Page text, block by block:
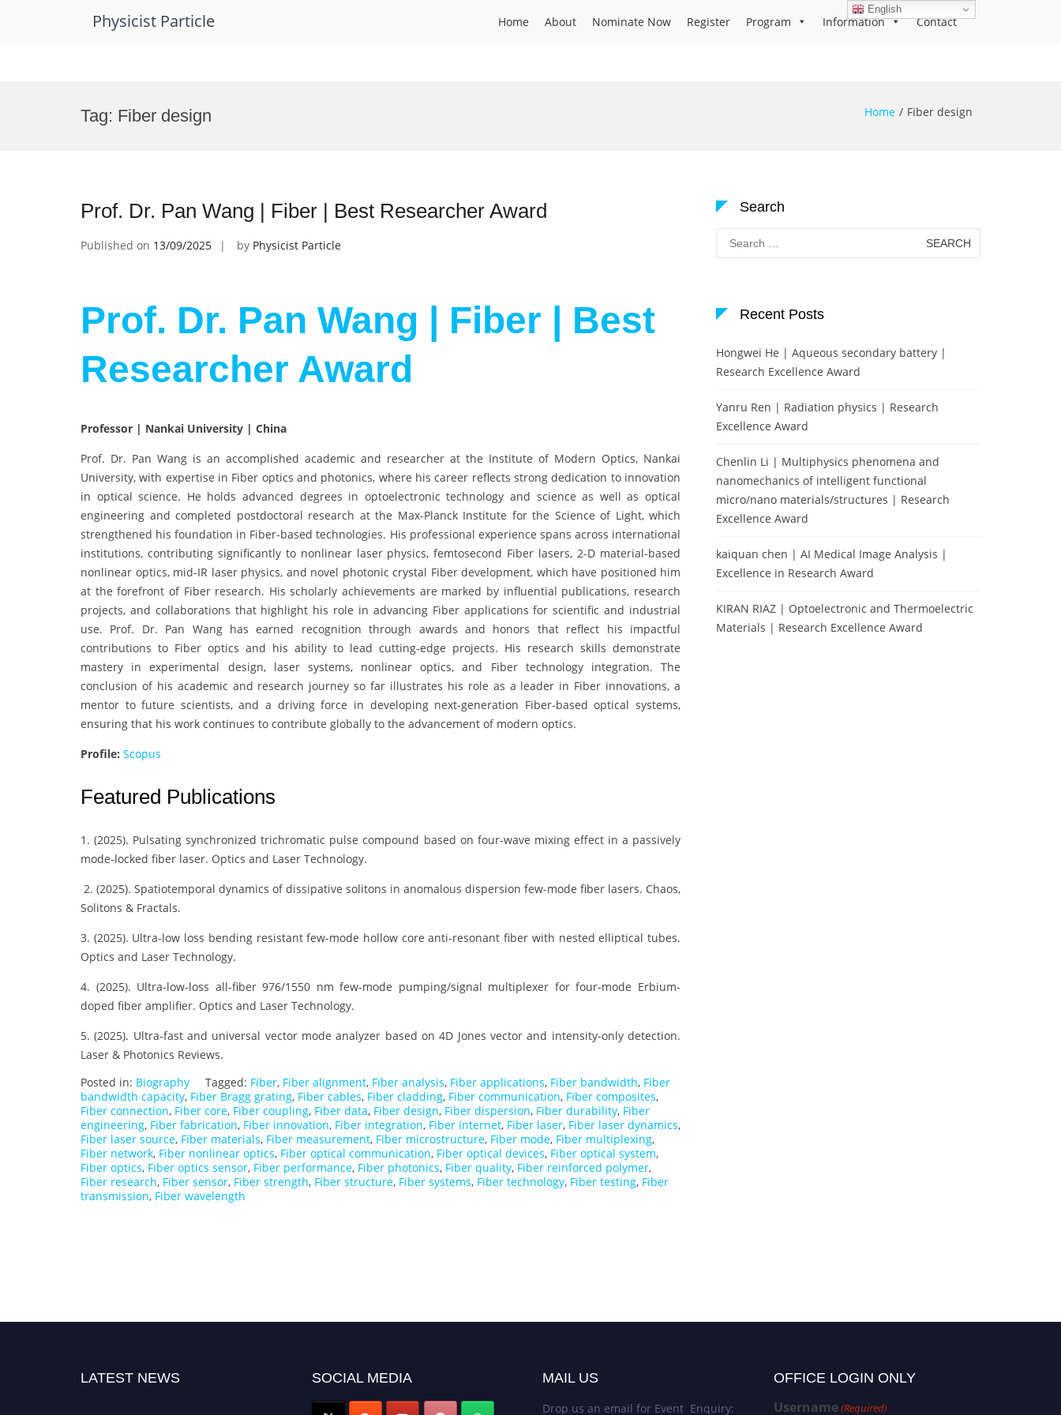
Physicist Particle Home About Nominate Now Register Program Information Contact
Tag: Fiber design Home Fiber design
Prof. Dr. Pan Wang | Fiber | Best Researcher Award
Published on 13/09/2025 by Physicist Particle
Prof. Dr. Pan Wang | Fiber | Best
Researcher Award
Professor | Nankai University | China
Prof. Dr. Pan Wang is an accomplished academic and researcher at the Institute of Modern Optics, Nankai
University, with expertise in Fiber optics and photonics, where his career reflects strong dedication to innovation
in optical science. He holds advanced degrees in optoelectronic technology and science as well as optical
engineering and completed postdoctoral research at the Max-Planck Institute for the Science of Light, which
strengthened his foundation in Fiber-based technologies. His professional experience spans across international
institutions, contributing significantly to nonlinear laser physics, femtosecond Fiber lasers, 2-D material-based
nonlinear optics, mid-IR laser physics, and novel photonic crystal Fiber development, which have positioned him
at the forefront of Fiber research. His scholarly achievements are marked by influential publications, research
projects, and collaborations that highlight his role in advancing Fiber applications for scientific and industrial
use. Prof. Dr. Pan Wang has earned recognition through awards and honors that reflect his impactful
contributions to Fiber optics and his ability to lead cutting-edge projects. His research skills demonstrate
mastery in experimental design, laser systems, nonlinear optics, and Fiber technology integration. The
conclusion of his academic and research journey so far illustrates his role as a leader in Fiber innovations, a
mentor to future scientists, and a driving force in developing next-generation Fiber-based optical systems,
ensuring that his work continues to contribute globally to the advancement of modern optics.
Profile: Scopus
Featured Publications
1. (2025). Pulsating synchronized trichromatic pulse compound based on four-wave mixing effect in a passively
mode-locked fiber laser. Optics and Laser Technology.
2. (2025). Spatiotemporal dynamics of dissipative solitons in anomalous dispersion few-mode fiber lasers. Chaos,
Solitons & Fractals.
3. (2025). Ultra-low loss bending resistant few-mode hollow core anti-resonant fiber with nested elliptical tubes.
Optics and Laser Technology.
4. (2025). Ultra-low-loss all-fiber 976/1550 nm few-mode pumping/signal multiplexer for four-mode Erbium-
doped fiber amplifier. Optics and Laser Technology.
5. (2025). Ultra-fast and universal vector mode analyzer based on 4D Jones vector and intensity-only detection.
Laser & Photonics Reviews.
Posted in: Biography Tagged: Fiber, Fiber alignment, Fiber analysis, Fiber applications, Fiber bandwidth, Fiber
bandwidth capacity, Fiber Bragg grating, Fiber cables, Fiber cladding, Fiber communication, Fiber composites,
Fiber connection, Fiber core, Fiber coupling, Fiber data, Fiber design, Fiber dispersion, Fiber durability, Fiber
engineering, Fiber fabrication, Fiber innovation, Fiber integration, Fiber internet, Fiber laser, Fiber laser dynamics,
Fiber laser source, Fiber materials, Fiber measurement, Fiber microstructure, Fiber mode, Fiber multiplexing,
Fiber network, Fiber nonlinear optics, Fiber optical communication, Fiber optical devices, Fiber optical system,
Fiber optics, Fiber optics sensor, Fiber performance, Fiber photonics, Fiber quality, Fiber reinforced polymer,
Fiber research, Fiber sensor, Fiber strength, Fiber structure, Fiber systems, Fiber technology, Fiber testing, Fiber
transmission, Fiber wavelength
Search
Search
for:
Recent Posts
Hongwei He | Aqueous secondary battery |
Research Excellence Award
Yanru Ren | Radiation physics | Research
Excellence Award
Chenlin Li | Multiphysics phenomena and
nanomechanics of intelligent functional
micro/nano materials/structures | Research
Excellence Award
kaiquan chen | AI Medical Image Analysis |
Excellence in Research Award
KIRAN RIAZ | Optoelectronic and Thermoelectric
Materials | Research Excellence Award
LATEST NEWS SOCIAL MEDIA MAIL US
Drop us an email for Event Enquiry:
OFFICE LOGIN ONLY
Username(Required)
English